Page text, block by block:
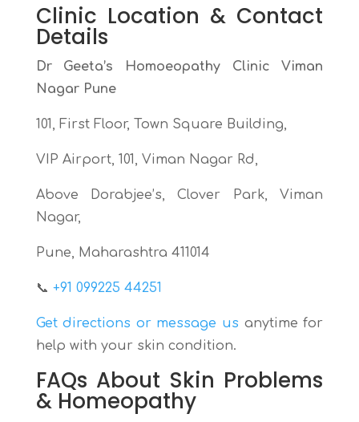
Clinic Location & Contact
Details
Dr Geeta’s Homoeopathy Clinic Viman
Nagar Pune
101, First Floor, Town Square Building,
VIP Airport, 101, Viman Nagar Rd,
Above Dorabjee’s, Clover Park, Viman
Nagar,
Pune, Maharashtra 411014
📞 +91 099225 44251
Get directions or message us anytime for
help with your skin condition.
FAQs About Skin Problems
& Homeopathy